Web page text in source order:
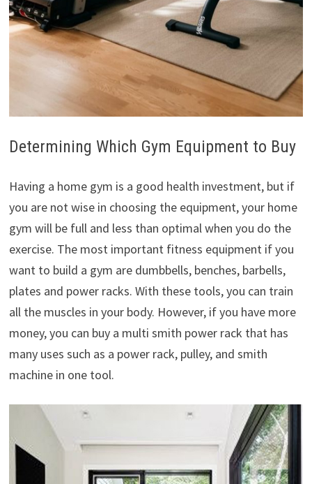
Determining Which Gym Equipment to Buy
Having a home gym is a good health investment, but if
you are not wise in choosing the equipment, your home
gym will be full and less than optimal when you do the
exercise. The most important fitness equipment if you
want to build a gym are dumbbells, benches, barbells,
plates and power racks. With these tools, you can train
all the muscles in your body. However, if you have more
money, you can buy a multi smith power rack that has
many uses such as a power rack, pulley, and smith
machine in one tool.